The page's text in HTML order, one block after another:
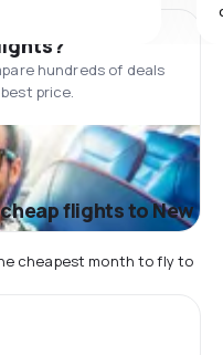
hundreds of deals
price.
flights to New
cheapest month to fly to